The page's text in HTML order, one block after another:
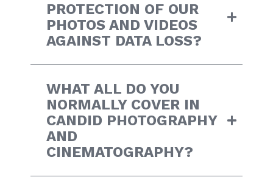
PROTECTION OF OUR
PHOTOS AND VIDEOS
AGAINST DATA LOSS?
WHAT ALL DO YOU
NORMALLY COVER IN
CANDID PHOTOGRAPHY
AND
CINEMATOGRAPHY?